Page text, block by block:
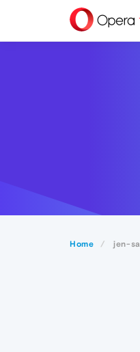
Home jen-sa